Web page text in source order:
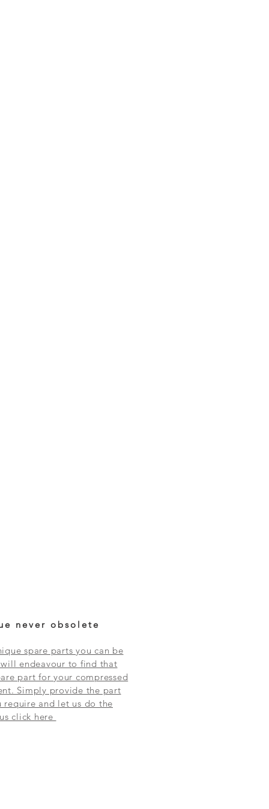
never obsolete
spare parts you can be
will endeavour to find that
part for your compressed
Simply provide the part
require and let us do the
click here